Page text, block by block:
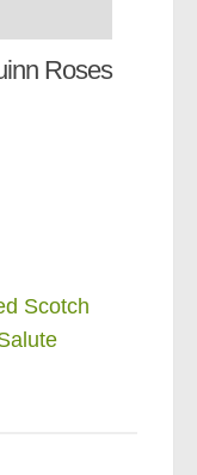
Roses
Scotch